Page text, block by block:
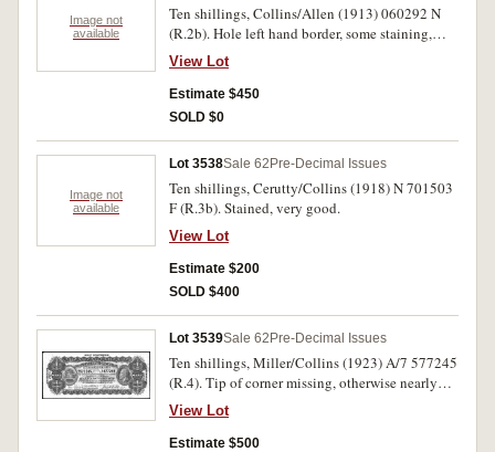
Image not
available
Ten shillings, Collins/Allen (1913) 060292 N
(R.2b). Hole left hand border, some staining,
very good.
View Lot
Estimate $450
SOLD $0
Image not
available
Lot 3538Sale 62 Pre-Decimal Issues
Ten shillings, Cerutty/Collins (1918) N 701503
F (R.3b). Stained, very good.
View Lot
Estimate $200
SOLD $400
Lot 3539Sale 62 Pre-Decimal Issues
Ten shillings, Miller/Collins (1923) A/7 577245
(R.4). Tip of corner missing, otherwise nearly
very fine.
View Lot
Estimate $500